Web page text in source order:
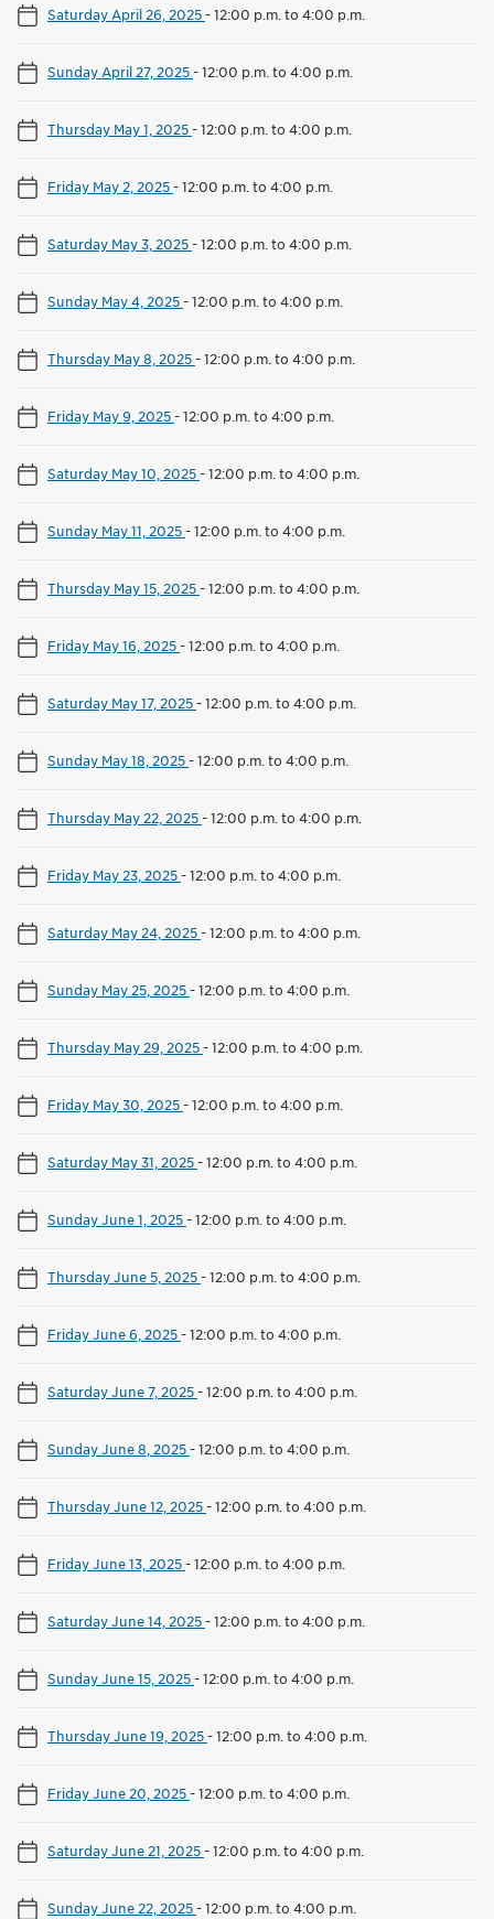
Saturday April 26, 2025-12:00 p.m. to 4:00 p.m.
Sunday April 27, 2025-12:00 p.m. to 4:00 p.m.
Thursday May 1, 2025-12:00 p.m. to 4:00 p.m.
Friday May 2, 2025-12:00 p.m. to 4:00 p.m.
Saturday May 3, 2025-12:00 p.m. to 4:00 p.m.
Sunday May 4, 2025-12:00 p.m. to 4:00 p.m.
Thursday May 8, 2025-12:00 p.m. to 4:00 p.m.
Friday May 9, 2025-12:00 p.m. to 4:00 p.m.
Saturday May 10, 2025-12:00 p.m. to 4:00 p.m.
Sunday May 11, 2025-12:00 p.m. to 4:00 p.m.
Thursday May 15, 2025-12:00 p.m. to 4:00 p.m.
Friday May 16, 2025-12:00 p.m. to 4:00 p.m.
Saturday May 17, 2025-12:00 p.m. to 4:00 p.m.
Sunday May 18, 2025-12:00 p.m. to 4:00 p.m.
Thursday May 22, 2025-12:00 p.m. to 4:00 p.m.
Friday May 23, 2025-12:00 p.m. to 4:00 p.m.
Saturday May 24, 2025-12:00 p.m. to 4:00 p.m.
Sunday May 25, 2025-12:00 p.m. to 4:00 p.m.
Thursday May 29, 2025-12:00 p.m. to 4:00 p.m.
Friday May 30, 2025-12:00 p.m. to 4:00 p.m.
Saturday May 31, 2025-12:00 p.m. to 4:00 p.m.
Sunday June 1, 2025-12:00 p.m. to 4:00 p.m.
Thursday June 5, 2025-12:00 p.m. to 4:00 p.m.
Friday June 6, 2025-12:00 p.m. to 4:00 p.m.
Saturday June 7, 2025-12:00 p.m. to 4:00 p.m.
Sunday June 8, 2025-12:00 p.m. to 4:00 p.m.
Thursday June 12, 2025-12:00 p.m. to 4:00 p.m.
Friday June 13, 2025-12:00 p.m. to 4:00 p.m.
Saturday June 14, 2025-12:00 p.m. to 4:00 p.m.
Sunday June 15, 2025-12:00 p.m. to 4:00 p.m.
Thursday June 19, 2025-12:00 p.m. to 4:00 p.m.
Friday June 20, 2025-12:00 p.m. to 4:00 p.m.
Saturday June 21, 2025-12:00 p.m. to 4:00 p.m.
Sunday June 22, 2025-12:00 p.m. to 4:00 p.m.